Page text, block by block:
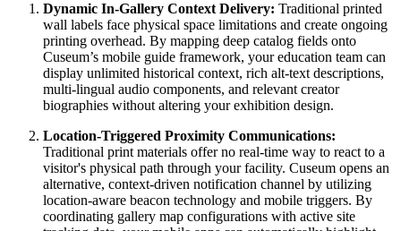
Dynamic In-Gallery Context Delivery: Traditional printed
wall labels face physical space limitations and create ongoing
printing overhead. By mapping deep catalog fields onto
Cuseum’s mobile guide framework, your education team can
display unlimited historical context, rich alt-text descriptions,
multi-lingual audio components, and relevant creator
biographies without altering your exhibition design.
Location-Triggered Proximity Communications:
Traditional print materials offer no real-time way to react to a
visitor's physical path through your facility. Cuseum opens an
alternative, context-driven notification channel by utilizing
location-aware beacon technology and mobile triggers. By
coordinating gallery map configurations with active site